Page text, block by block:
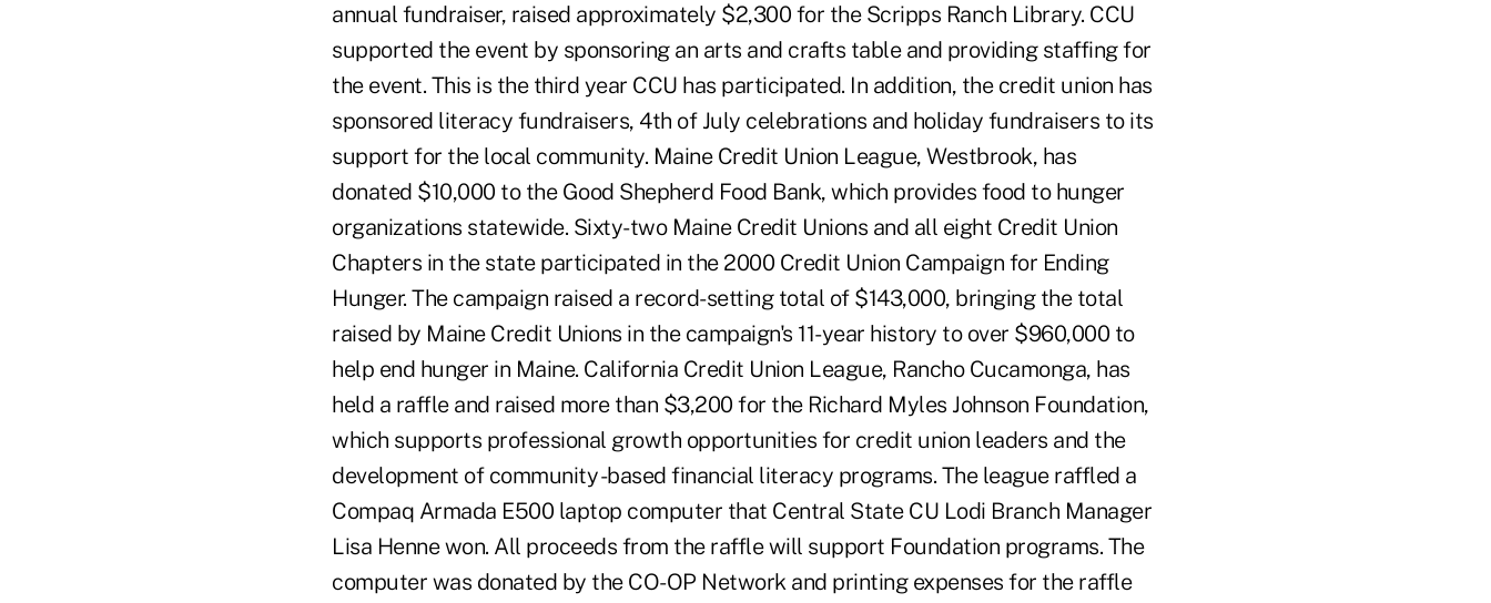
annual fundraiser, raised approximately $2,300 for the Scripps Ranch Library. CCU
supported the event by sponsoring an arts and crafts table and providing staffing for
the event. This is the third year CCU has participated. In addition, the credit union has
sponsored literacy fundraisers, 4th of July celebrations and holiday fundraisers to its
support for the local community. Maine Credit Union League, Westbrook, has
donated $10,000 to the Good Shepherd Food Bank, which provides food to hunger
organizations statewide. Sixty-two Maine Credit Unions and all eight Credit Union
Chapters in the state participated in the 2000 Credit Union Campaign for Ending
Hunger. The campaign raised a record-setting total of $143,000, bringing the total
raised by Maine Credit Unions in the campaign's 11-year history to over $960,000 to
help end hunger in Maine. California Credit Union League, Rancho Cucamonga, has
held a raffle and raised more than $3,200 for the Richard Myles Johnson Foundation,
which supports professional growth opportunities for credit union leaders and the
development of community -based financial literacy programs. The league raffled a
Compaq Armada E500 laptop computer that Central State CU Lodi Branch Manager
Lisa Henne won. All proceeds from the raffle will support Foundation programs. The
computer was donated by the CO-OP Network and printing expenses for the raffle